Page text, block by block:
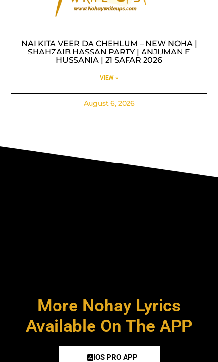
NAI KITA VEER DA CHEHLUM – NEW NOHA |
SHAHZAIB HASSAN PARTY | ANJUMAN E
HUSSANIA | 21 SAFAR 2026
VIEW »
August 6, 2026
More Nohay Lyrics
Available On The APP
IOS PRO APP